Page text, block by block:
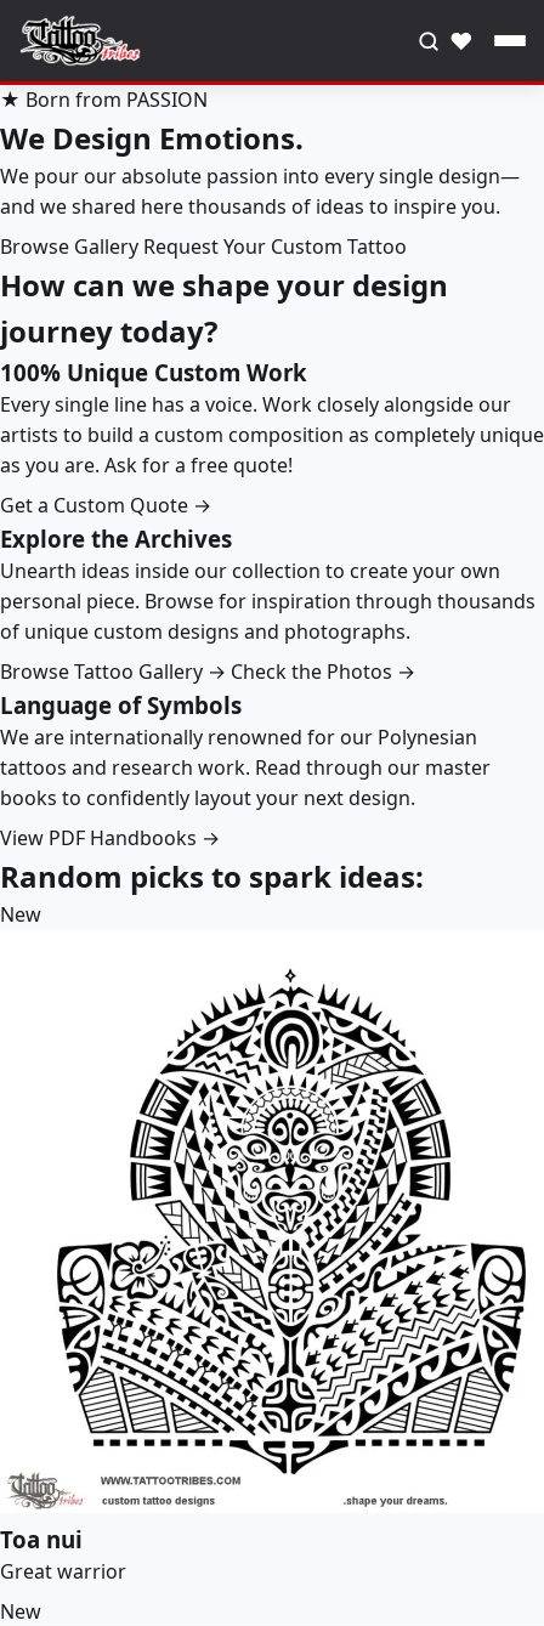
♥
★ Born from PASSION
We Design Emotions.
We pour our absolute passion into every single design—
and we shared here thousands of ideas to inspire you.
Browse Gallery Request Your Custom Tattoo
How can we shape your design
journey today?
100% Unique Custom Work
Every single line has a voice. Work closely alongside our
artists to build a custom composition as completely unique
as you are. Ask for a free quote!
Get a Custom Quote →
Explore the Archives
Unearth ideas inside our collection to create your own
personal piece. Browse for inspiration through thousands
of unique custom designs and photographs.
Browse Tattoo Gallery → Check the Photos →
Language of Symbols
We are internationally renowned for our Polynesian
tattoos and research work. Read through our master
books to confidently layout your next design.
View PDF Handbooks →
Random picks to spark ideas:
New
Toa nui
Great warrior
New